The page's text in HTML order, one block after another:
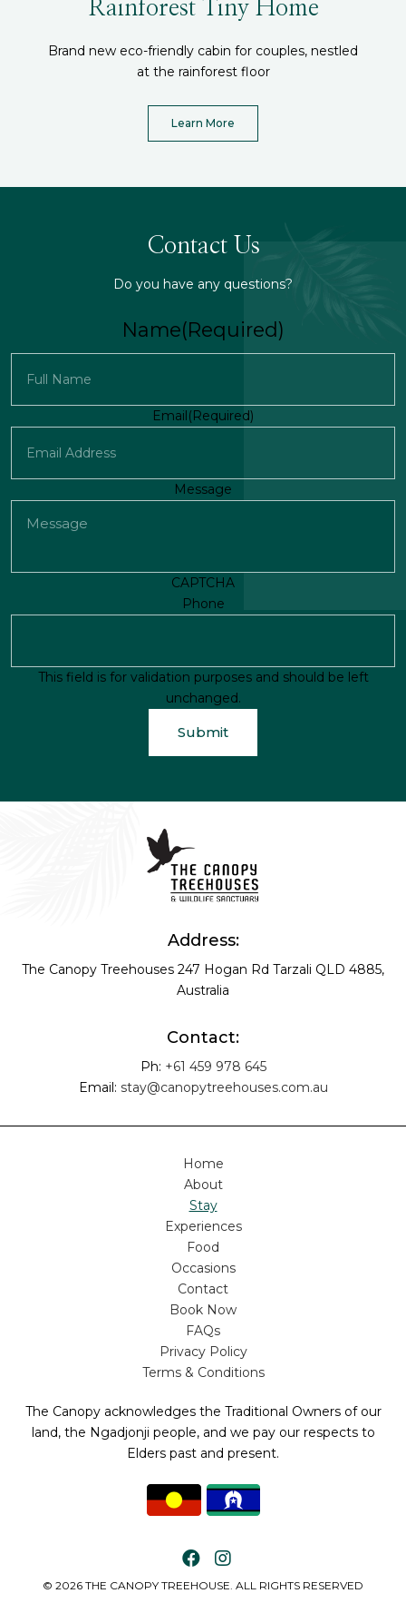
Rainforest Tiny Home
Brand new eco-friendly cabin for couples, nestled
at the rainforest floor
Learn More
Contact Us
Do you have any questions?
Name(Required)
First
Email(Required)
Message
CAPTCHA
Phone
This field is for validation purposes and should be left
unchanged.
Address:
The Canopy Treehouses 247 Hogan Rd Tarzali QLD 4885,
Australia
Contact:
Ph: +61 459 978 645
Email: stay@canopytreehouses.com.au
Home
About
Stay
Experiences
Food
Occasions
Contact
Book Now
FAQs
Privacy Policy
Terms & Conditions
The Canopy acknowledges the Traditional Owners of our
land, the Ngadjonji people, and we pay our respects to
Elders past and present.
© 2026 THE CANOPY TREEHOUSE. ALL RIGHTS RESERVED